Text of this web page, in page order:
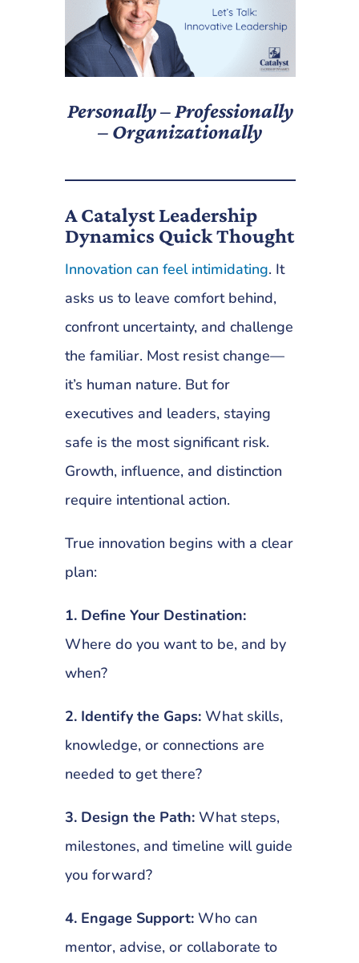
Personally – Professionally
– Organizationally
A Catalyst Leadership
Dynamics Quick Thought
Innovation can feel intimidating. It
asks us to leave comfort behind,
confront uncertainty, and challenge
the familiar. Most resist change—
it’s human nature. But for
executives and leaders, staying
safe is the most significant risk.
Growth, influence, and distinction
require intentional action.
True innovation begins with a clear
plan:
1. Define Your Destination:
Where do you want to be, and by
when?
2. Identify the Gaps:What skills,
knowledge, or connections are
needed to get there?
3. Design the Path:What steps,
milestones, and timeline will guide
you forward?
4. Engage Support:Who can
mentor, advise, or collaborate to